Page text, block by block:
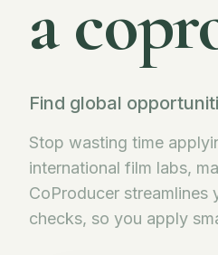
a
Find global
Stop wasting time
international film labs,
CoProducer
checks, so you apply